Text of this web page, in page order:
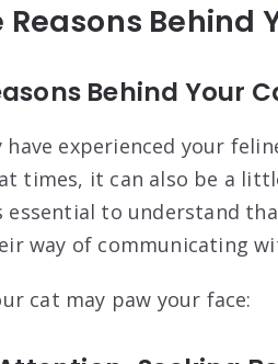
Behind
Behind Your
have experienced your
times, it can also be a
essential to understand
way of communicating
cat may paw your face: